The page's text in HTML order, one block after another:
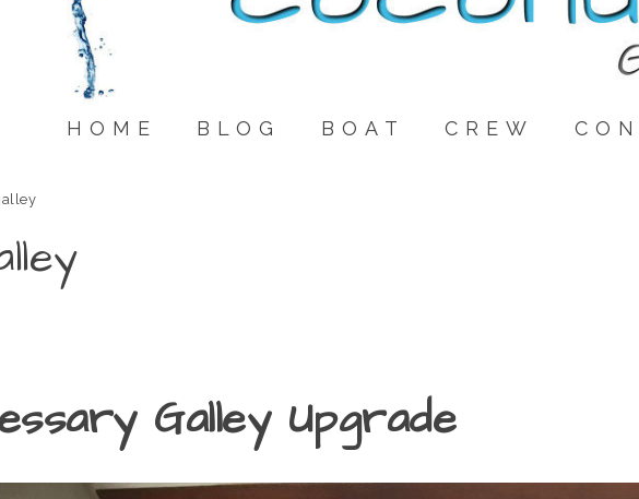
HOME BLOG BOAT CREW
Galley Upgrade